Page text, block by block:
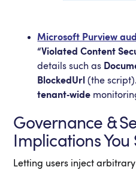
Microsoft Purview
“Violated Content
details such as
BlockedUrl (the
tenant‑wide
Governance &
Implications You
Letting users inject